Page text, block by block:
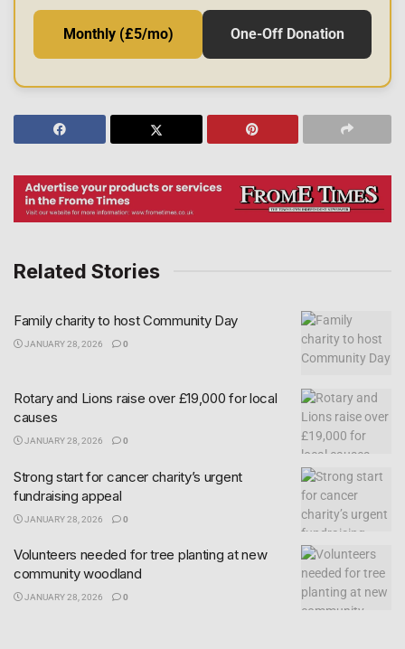
Monthly (£5/mo) One-Off Donation
Related Stories
Family charity to host Community Day
JANUARY 28, 2026 0
Rotary and Lions raise over £19,000 for local
causes
JANUARY 28, 2026 0
Strong start for cancer charity’s urgent
fundraising appeal
JANUARY 28, 2026 0
Volunteers needed for tree planting at new
community woodland
JANUARY 28, 2026 0